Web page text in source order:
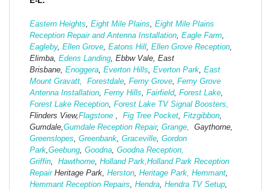
Eastern Heights, Eight Mile Plains, Eight Mile Plains
Reception Repair and Antenna Installation, Eagle Farm,
Eagleby, Ellen Grove, Eatons Hill, Ellen Grove Reception,
Elimba, Edens Landing, Ebbw Vale, East
Brisbane, Enoggera, Everton Hills, Everton Park, East
Mount Gravatt,
Forestdale, Ferny Grove, Ferny Grove
Antenna Installation, Ferny Hills, Fairfield, Forest Lake,
Forest Lake Reception, Forest Lake TV Signal Boosters,
Flinders View,Flagstone , Fig Tree Pocket, Fitzgibbon,
Gumdale,Gumdale Reception Repair, Grange,
Gaythorne,
Greenslopes, Greenbank, Graceville, Gordon
Park,Geebung, Goodna, Goodna Reception,
Griffin, Hawthorne, Holland Park,Holland Park Reception
RepairHeritage Park, Herston, Heritage Park, Hemmant,
Hemmant Reception Repairs, Hendra, Hendra TV Setup,